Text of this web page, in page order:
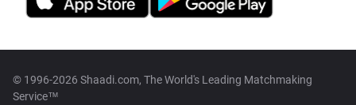
© 1996-2026 Shaadi.com, The World's Leading Matchmaking
Service™